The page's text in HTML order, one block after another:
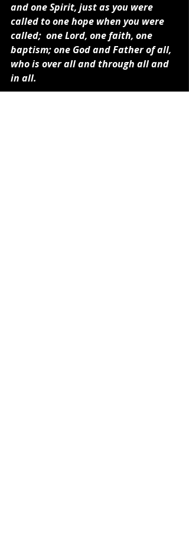
and one Spirit, just as you were
called to one hope when you were
called;  one Lord, one faith, one
baptism; one God and Father of all,
who is over all and through all and
in all.